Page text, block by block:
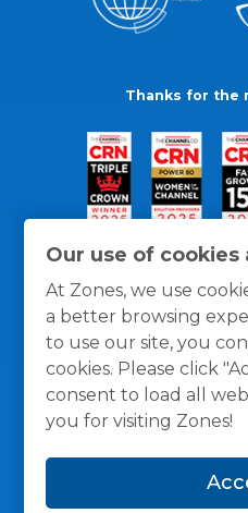
Our use of cookies
At Zones, we use
a better browsing
to use our site, you
cookies. Please click
consent to load all
you for visiting Zones!
Thanks for the